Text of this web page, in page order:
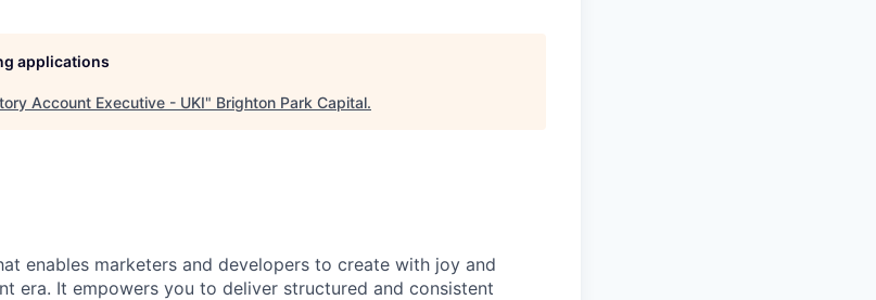
applications
Account Executive - UKI" Brighton Park Capital.
enables marketers and developers to create with joy and
era. It empowers you to deliver structured and consistent